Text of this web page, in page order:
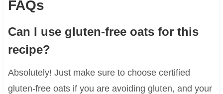
FAQs
Can I use gluten-free oats for this
recipe?
Absolutely! Just make sure to choose certified
gluten-free oats if you are avoiding gluten, and your